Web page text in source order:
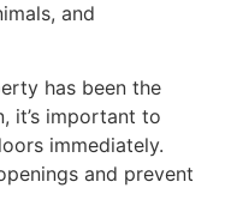
and
has been the
it’s important to
immediately.
and prevent